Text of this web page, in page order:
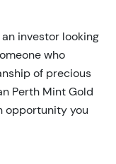
investor looking
who
of precious
Perth Mint Gold
opportunity you